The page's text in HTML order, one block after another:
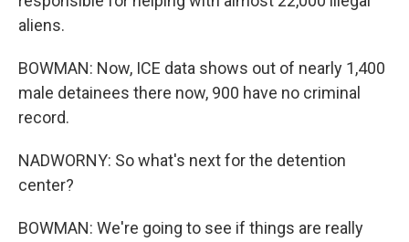
aliens.
BOWMAN: Now, ICE data shows out of nearly 1,400
male detainees there now, 900 have no criminal
record.
NADWORNY: So what's next for the detention
center?
BOWMAN: We're going to see if things are really